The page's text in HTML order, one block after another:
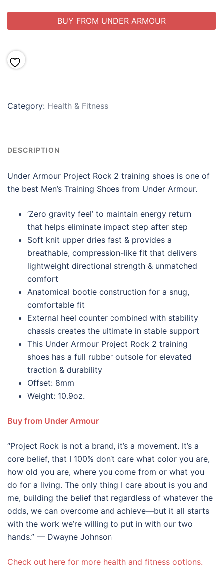
BUY FROM UNDER ARMOUR
Category: Health & Fitness
DESCRIPTION
Under Armour Project Rock 2 training shoes is one of
the best Men’s Training Shoes from Under Armour.
‘Zero gravity feel’ to maintain energy return
that helps eliminate impact step after step
Soft knit upper dries fast & provides a
breathable, compression-like fit that delivers
lightweight directional strength & unmatched
comfort
Anatomical bootie construction for a snug,
comfortable fit
External heel counter combined with stability
chassis creates the ultimate in stable support
This Under Armour Project Rock 2 training
shoes has a full rubber outsole for elevated
traction & durability
Offset: 8mm
Weight: 10.9oz.
Buy from Under Armour
“Project Rock is not a brand, it’s a movement. It’s a
core belief, that I 100% don’t care what color you are,
how old you are, where you come from or what you
do for a living. The only thing I care about is you and
me, building the belief that regardless of whatever the
odds, we can overcome and achieve—but it all starts
with the work we’re willing to put in with our two
hands.” — Dwayne Johnson
Check out here for more health and fitness options.